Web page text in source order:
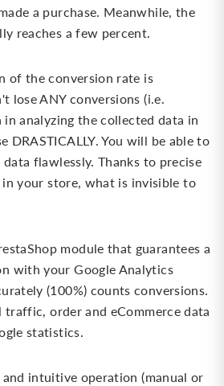
a purchase. Meanwhile, the
reaches a few percent.
of the conversion rate is
lose ANY conversions (i.e.
analyzing the collected data in
DRASTICALLY. You will be able to
flawlessly. Thanks to precise
your store, what is invisible to
module that guarantees a
with your Google Analytics
(100%) counts conversions.
traffic, order and eCommerce data
statistics.
intuitive operation (manual or